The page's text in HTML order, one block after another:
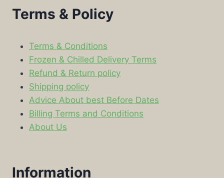
Terms & Policy
Terms & Conditions
Frozen & Chilled Delivery Terms
Refund & Return policy
Shipping policy
Advice About best Before Dates
Billing Terms and Conditions
About Us
Information